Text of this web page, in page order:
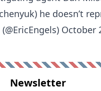
he doesn’t
October
Newsletter